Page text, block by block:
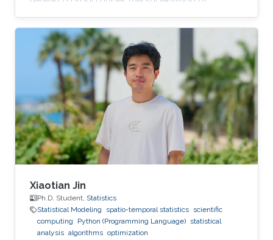
Professor David Bolin.
Xiaotian Jin
Ph.D. Student, Statistics
Statistical Modeling
spatio-temporal statistics scientific
computing
Python (Programming Language) statistical
analysis algorithms optimization